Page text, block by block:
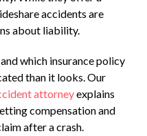
accidents are
about liability.
which insurance policy
than it looks. Our
attorneyexplains
compensation and
after a crash.